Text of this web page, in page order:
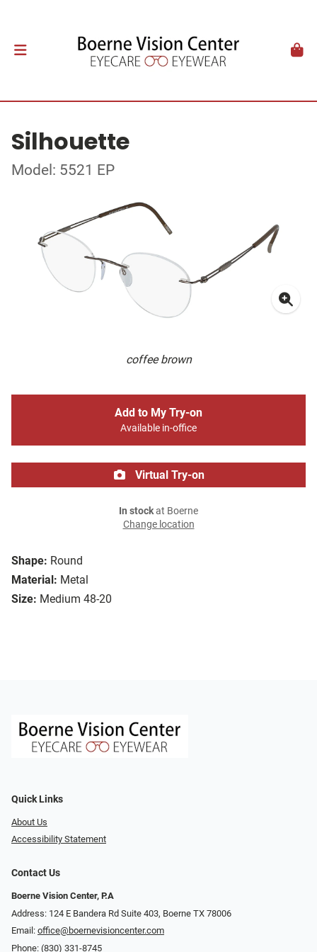
Silhouette
Model: 5521 EP
coffee brown
Shape: Round
Material: Metal
Size: Medium 48-20
Add to My Try-on
Available in-office
Virtual Try-on
In stockat Boerne
Change location
Quick Links
About Us
Accessibility Statement
Contact Us
Boerne Vision Center, P.A
Address: 124 E Bandera Rd Suite 403, Boerne TX 78006
Email: office@boernevisioncenter.com
Phone: (830) 331-8745